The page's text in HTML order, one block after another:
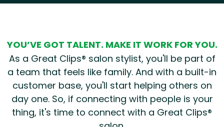
YOU’VE GOT TALENT. MAKE IT WORK FOR YOU.
As a Great Clips® salon stylist, you'll be part of
a team that feels like family. And with a built-in
customer base, you'll start helping others on
day one. So, if connecting with people is your
thing, it's time to connect with a Great Clips®